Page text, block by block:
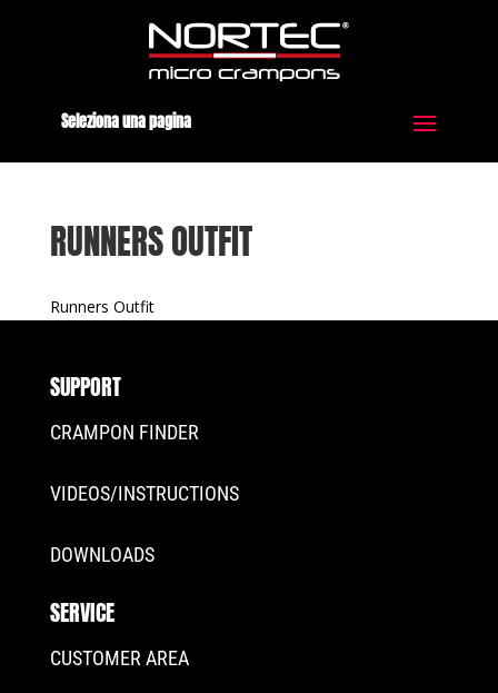
Seleziona una pagina
RUNNERS OUTFIT
Runners Outfit
SUPPORT
CRAMPON FINDER
VIDEOS/INSTRUCTIONS
DOWNLOADS
SERVICE
CUSTOMER AREA